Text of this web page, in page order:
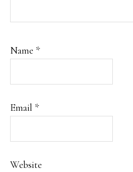
Name *
Email *
Website